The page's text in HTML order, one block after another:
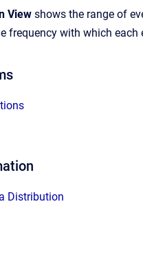
View shows the range of
frequency with which each
Distribution